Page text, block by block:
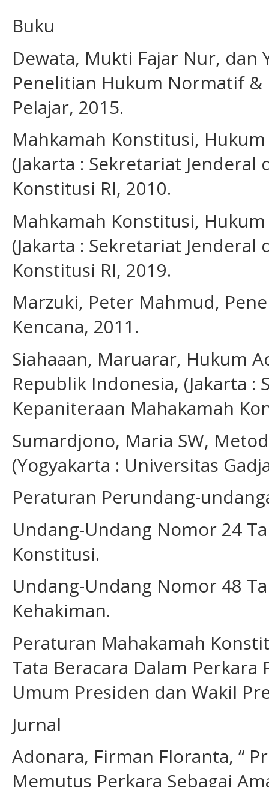
Buku
Dewata, Mukti Fajar Nur, dan
Penelitian Hukum Normatif &
Pelajar, 2015.
Mahkamah Konstitusi,
(Jakarta : Sekretariat
Konstitusi RI, 2010.
Mahkamah Konstitusi,
(Jakarta : Sekretariat
Konstitusi RI, 2019.
Marzuki, Peter Mahmud,
Kencana, 2011.
Siahaaan, Maruarar, Hukum
Republik Indonesia, (Jakarta :
Kepaniteraan Mahakamah
Sumardjono, Maria SW,
(Yogyakarta : Universitas
Peraturan Perundang-
Undang-Undang Nomor 24
Konstitusi.
Undang-Undang Nomor 48
Kehakiman.
Peraturan Mahakamah
Tata Beracara Dalam
Umum Presiden dan Wakil
Jurnal
Adonara, Firman Floranta, “
Memutus Perkara Sebagai